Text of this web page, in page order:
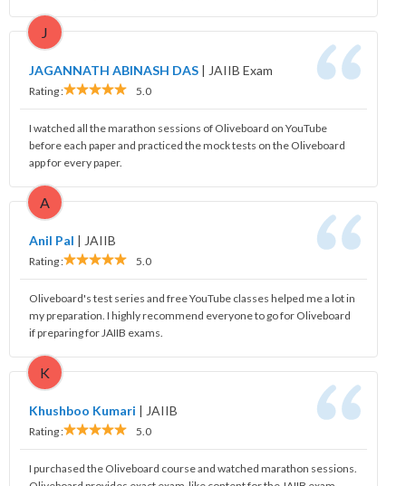
J
JAGANNATH ABINASH DAS | JAIIB Exam
Rating : 5.0
I watched all the marathon sessions of Oliveboard on YouTube
before each paper and practiced the mock tests on the Oliveboard
app for every paper.
A
Anil Pal | JAIIB
Rating : 5.0
Oliveboard's test series and free YouTube classes helped me a lot in
my preparation. I highly recommend everyone to go for Oliveboard
if preparing for JAIIB exams.
K
Khushboo Kumari | JAIIB
Rating : 5.0
I purchased the Oliveboard course and watched marathon sessions.